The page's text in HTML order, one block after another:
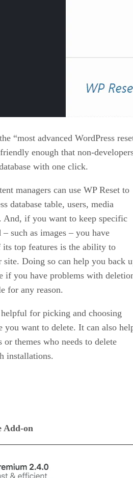
“most advanced WordPress
enough that non-
with one click.
managers can use WP Reset to
database table, users, media
And, if you want to keep specific
such as images – you have
top features is the ability to
site. Doing so can help you back
if you have problems with
for any reason.
for picking and choosing
you want to delete. It can also
themes who needs to delete
installations.
Add-on